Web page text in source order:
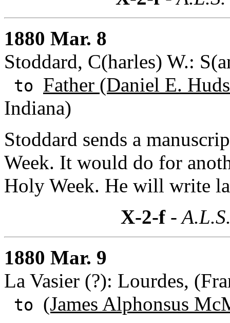
1880 Mar. 8
Stoddard, C(harles) W.:
to Father (Daniel E.
Indiana)
Stoddard sends a
Week. It would do for
Holy Week. He will write
X-2-f-
1880 Mar. 9
La Vasier (?): Lourdes,
to (James Alphonsus